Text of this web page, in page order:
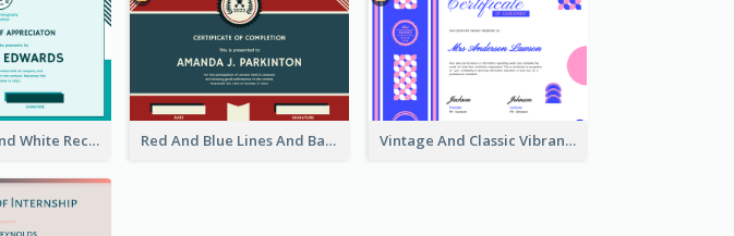
Simple Blue And White Rectangle Certificate Red And Blue Lines And Badge Completion Certificate Vintage And Classic Vibrant Certificate Design Ideas